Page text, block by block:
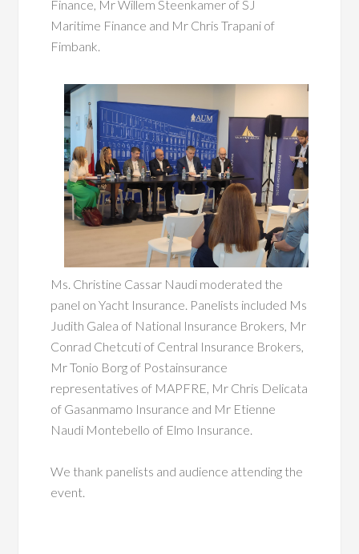
Finance, Mr Willem Steenkamer of SJ
Maritime Finance and Mr Chris Trapani of
Fimbank.
Ms. Christine Cassar Naudi moderated the
panel on Yacht Insurance. Panelists included Ms
Judith Galea of National Insurance Brokers, Mr
Conrad Chetcuti of Central Insurance Brokers,
Mr Tonio Borg of Postainsurance
representatives of MAPFRE, Mr Chris Delicata
of Gasanmamo Insurance and Mr Etienne
Naudi Montebello of Elmo Insurance.
We thank panelists and audience attending the
event.